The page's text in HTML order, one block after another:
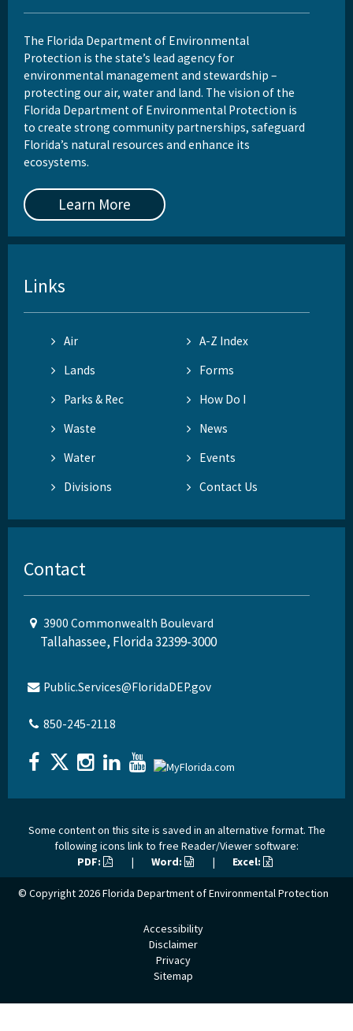
The Florida Department of Environmental
Protection is the state’s lead agency for
environmental management and stewardship –
protecting our air, water and land. The vision of the
Florida Department of Environmental Protection is
to create strong community partnerships, safeguard
Florida’s natural resources and enhance its
ecosystems.
Learn More
Links
Air
A-Z Index
Lands
Forms
Parks & Rec
How Do I
Waste
News
Water
Events
Divisions
Contact Us
Contact
3900 Commonwealth Boulevard
Tallahassee, Florida 32399-3000
Public.Services@FloridaDEP.gov
850-245-2118
Some content on this site is saved in an alternative format. The
following icons link to free Reader/Viewer software:
PDF:
| Word: | Excel:
© Copyright 2026Florida Department of Environmental Protection
Accessibility
Disclaimer
Privacy
Sitemap